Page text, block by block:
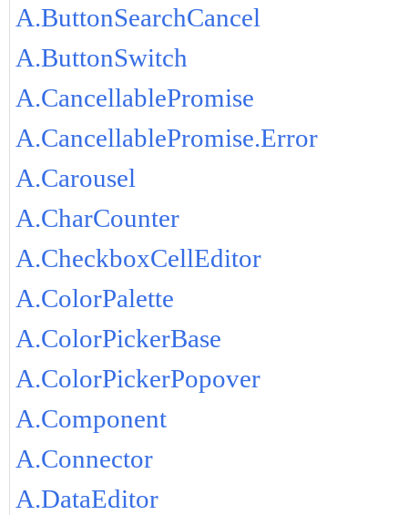
A.ButtonSearchCancel
A.ButtonSwitch
A.CancellablePromise
A.CancellablePromise.Error
A.Carousel
A.CharCounter
A.CheckboxCellEditor
A.ColorPalette
A.ColorPickerBase
A.ColorPickerPopover
A.Component
A.Connector
A.DataEditor